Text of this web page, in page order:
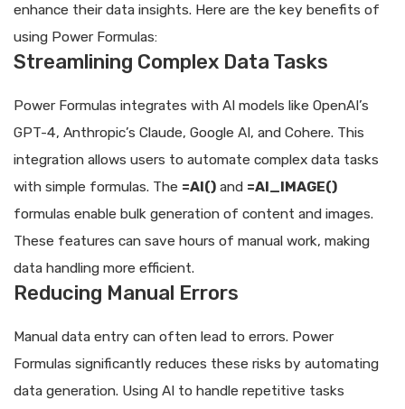
enhance their data insights. Here are the key benefits of
using Power Formulas:
Streamlining Complex Data Tasks
Power Formulas integrates with AI models like OpenAI’s
GPT-4, Anthropic’s Claude, Google AI, and Cohere. This
integration allows users to automate complex data tasks
with simple formulas. The =AI() and =AI_IMAGE()
formulas enable bulk generation of content and images.
These features can save hours of manual work, making
data handling more efficient.
Reducing Manual Errors
Manual data entry can often lead to errors. Power
Formulas significantly reduces these risks by automating
data generation. Using AI to handle repetitive tasks